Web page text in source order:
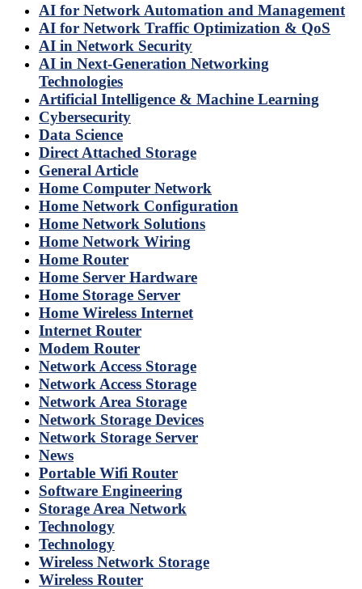
AI for Network Automation and Management
AI for Network Traffic Optimization & QoS
AI in Network Security
AI in Next-Generation Networking
Technologies
Artificial Intelligence & Machine Learning
Cybersecurity
Data Science
Direct Attached Storage
General Article
Home Computer Network
Home Network Configuration
Home Network Solutions
Home Network Wiring
Home Router
Home Server Hardware
Home Storage Server
Home Wireless Internet
Internet Router
Modem Router
Network Access Storage
Network Access Storage
Network Area Storage
Network Storage Devices
Network Storage Server
News
Portable Wifi Router
Software Engineering
Storage Area Network
Technology
Technology
Wireless Network Storage
Wireless Router